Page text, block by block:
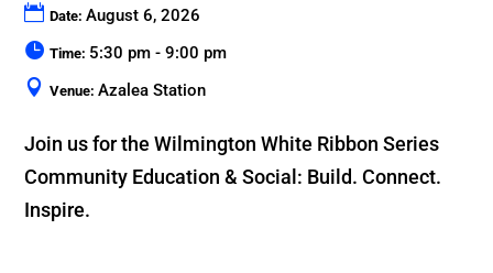
Date:August 6, 2026
Time: 5:30 pm - 9:00 pm
Venue:Azalea Station
Join us for the Wilmington White Ribbon Series
Community Education & Social: Build. Connect.
Inspire.